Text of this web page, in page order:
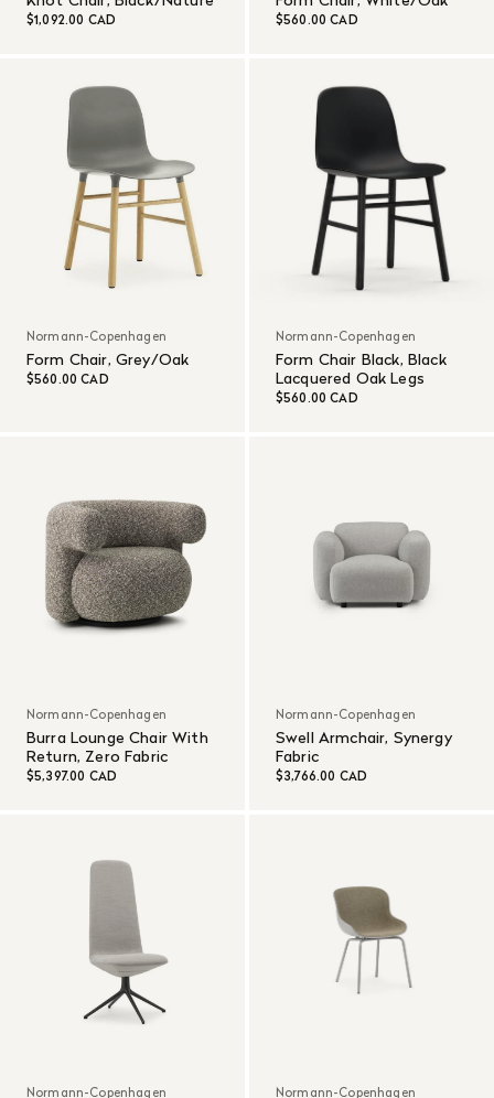
$1,092.00 CAD $560.00 CAD
Normann-Copenhagen
Form Chair, Grey/Oak
$560.00 CAD
Normann-Copenhagen
Form Chair Black, Black
Lacquered Oak Legs
$560.00 CAD
Normann-Copenhagen
Burra Lounge Chair With
Return, Zero Fabric
$5,397.00 CAD
Normann-Copenhagen
Swell Armchair, Synergy
Fabric
$3,766.00 CAD
Normann-Copenhagen Normann-Copenhagen